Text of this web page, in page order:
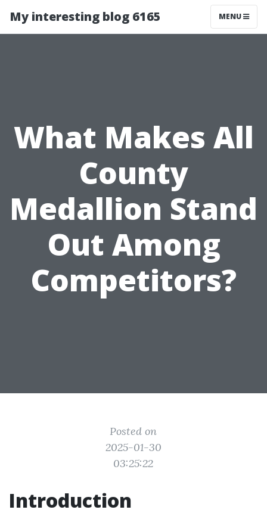
My interesting blog 6165 MENU
What Makes All
County
Medallion Stand
Out Among
Competitors?
Posted on
2025-01-30
03:25:22
Introduction